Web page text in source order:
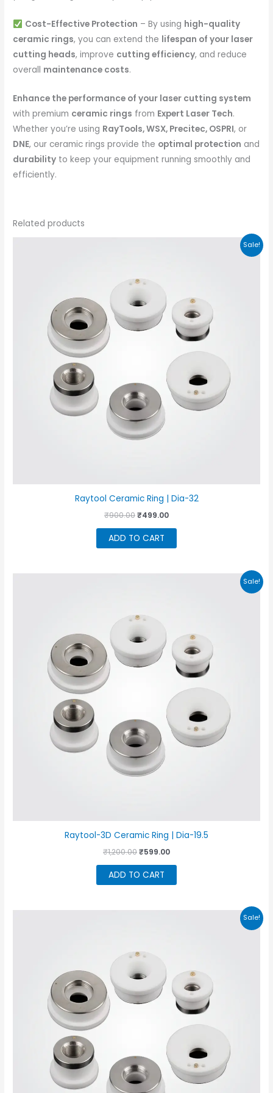
Cost-Effective Protection – By using high-quality
ceramic rings, you can extend the lifespan of your laser
cutting heads, improve cutting efficiency, and reduce
overall maintenance costs.
Enhance the performance of your laser cutting system
with premium ceramic rings from Expert Laser Tech.
Whether you’re using RayTools, WSX, Precitec, OSPRI, or
DNE, our ceramic rings provide the optimal protection and
durability to keep your equipment running smoothly and
efficiently.
Related products
Sale!
Raytool Ceramic Ring | Dia-32
₹900.00Original
was:
₹900.00.
₹499.00Current
ADD TO CART
Sale!
Raytool-3D Ceramic Ring | Dia-19.5
₹1,200.00Original
was:
₹1,200.00.
₹599.00Current
ADD TO CART
Sale!